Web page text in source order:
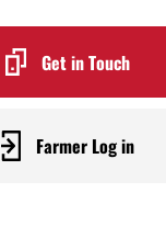
Get in Touch
Farmer Log in